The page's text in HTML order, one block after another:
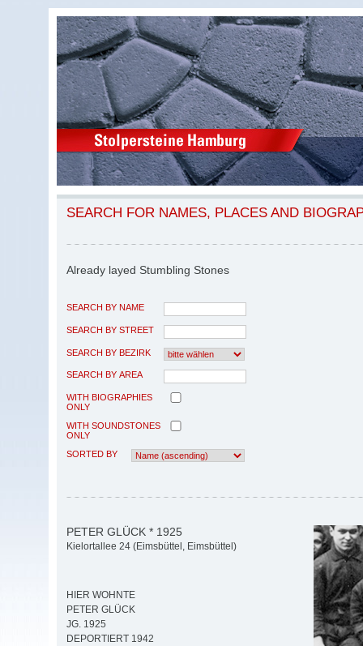
SEARCH FOR NAMES, PLACES AND
Already layed Stumbling Stones
SEARCH BY NAME
SEARCH BY STREET
SEARCH BY BEZIRK
SEARCH BY AREA
WITH BIOGRAPHIES
ONLY
WITH SOUNDSTONES
ONLY
SORTED BY
PETER GLÜCK * 1925
Kielortallee 24 (Eimsbüttel, Eimsbüttel)
HIER WOHNTE
PETER GLÜCK
JG. 1925
DEPORTIERT 1942